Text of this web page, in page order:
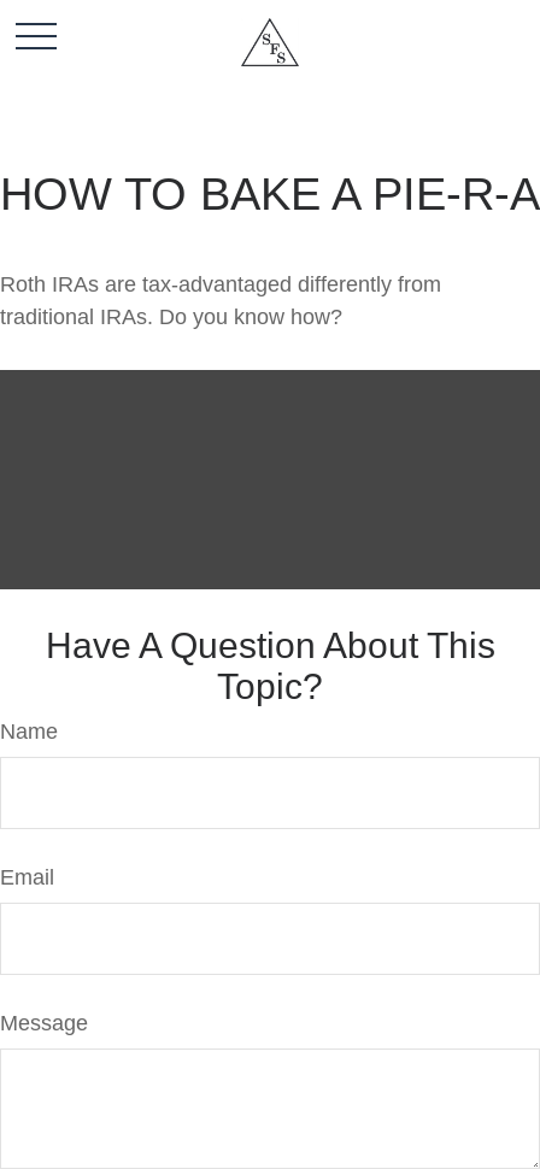
HOW TO BAKE A PIE-R-A
Roth IRAs are tax-advantaged differently from
traditional IRAs. Do you know how?
Have A Question About This
Topic?
Name
Email
Message